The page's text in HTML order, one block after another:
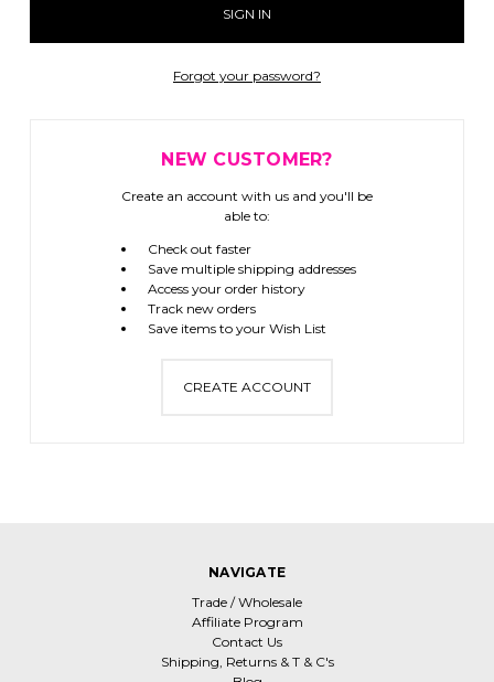
Forgot your password?
NEW CUSTOMER?
Create an account with us and you'll be
able to:
Check out faster
Save multiple shipping addresses
Access your order history
Track new orders
Save items to your Wish List
CREATE ACCOUNT
NAVIGATE
Trade / Wholesale
Affiliate Program
Contact Us
Shipping, Returns & T & C's